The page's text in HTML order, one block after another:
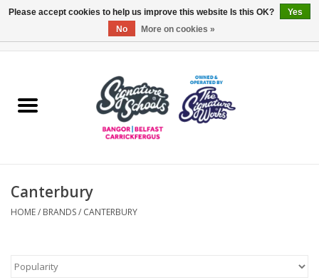
ARDS & NORTH DOWN
OTHER AREAS
ESSENTIALS
Canterbury
HOME/ BRANDS/ CANTERBURY
Please accept cookies to help us improve this website Is this OK?
Yes
No
More on cookies »